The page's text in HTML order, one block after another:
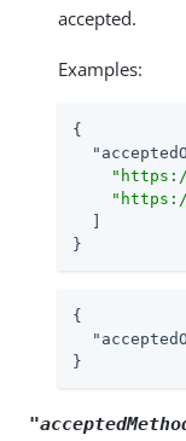
accepted.
Examples:
{
"https://
}
{
}